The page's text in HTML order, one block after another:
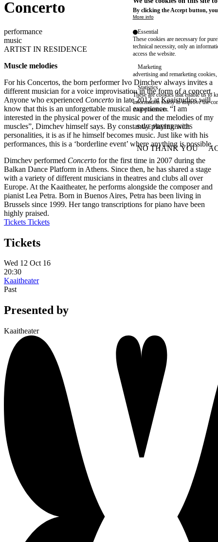
Concerto
performance
music
ARTIST IN RESIDENCE
Muscle melodies
For his Concertos, the born performer Ivo Dimchev always invites a
different musician for a voice improvisation in the form of a concert.
Anyone who experienced Concerto in late 2012 at Kaaistudios will
know that this is an unforgettable musical experience. “I am
interested in the physical power of the music and the melodies of my
muscles”, Dimchev himself says. By constantly playing with
personalities, it is as if he himself becomes music. Just like with his
performances, this is a ‘borderline event’ where anything is possible.
Dimchev performed Concerto for the first time in 2007 during the
Balkan Dance Platform in Athens. Since then, he has shared a stage
with a variety of different musicians in theatres and clubs all over
Europe. At the Kaaitheater, he performs alongside the composer and
pianist Lea Petra. Born in Buenos Aires, Petra has been living in
Brussels since 1999. Her tango transcriptions for piano have been
highly praised.
Tickets Tickets
Tickets
Wed 12 Oct 16
20:30
Kaaitheater
Past
Presented by
Kaaitheater
By clicking the Accept button,
More info
Essential
These cookies are necessary for
technical necessity, only an
access the website.
Marketing
advertising and remarketing cookies,
Statistics
These are cookies that enable us to
information solely to improve the
their placement.
SAVE PREFERENCES
NO THANK YOU
WITHDRAW